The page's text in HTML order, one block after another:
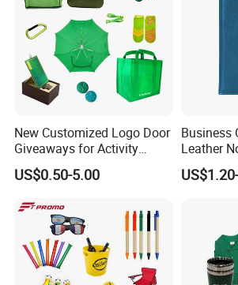
New Customized Logo Door
Giveaways for Activity
Promotion
US$0.50-5.00
Business
Leather
Book PU